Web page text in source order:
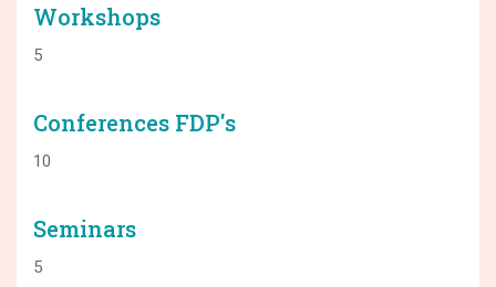
Workshops
5
Conferences FDP's
10
Seminars
5